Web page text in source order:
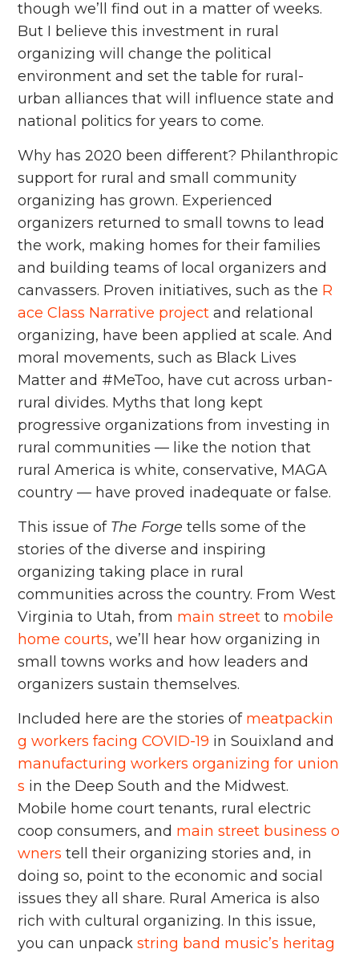
though we’ll find out in a matter of weeks.
But I believe this investment in rural
organizing will change the political
environment and set the table for rural-
urban alliances that will influence state and
national politics for years to come.
Why has 2020 been different? Philanthropic
support for rural and small community
organizing has grown. Experienced
organizers returned to small towns to lead
the work, making homes for their families
and building teams of local organizers and
canvassers. Proven initiatives, such as the R
ace Class Narrative project and relational
organizing, have been applied at scale. And
moral movements, such as Black Lives
Matter and #MeToo, have cut across urban-
rural divides. Myths that long kept
progressive organizations from investing in
rural communities — like the notion that
rural America is white, conservative, MAGA
country — have proved inadequate or false.
This issue of The Forge tells some of the
stories of the diverse and inspiring
organizing taking place in rural
communities across the country. From West
Virginia to Utah, from main street to mobile
home courts, we’ll hear how organizing in
small towns works and how leaders and
organizers sustain themselves.
Included here are the stories of meatpackin
g workers facing COVID-19 in Souixland and
manufacturing workers organizing for union
s in the Deep South and the Midwest.
Mobile home court tenants, rural electric
coop consumers, and main street business o
wners tell their organizing stories and, in
doing so, point to the economic and social
issues they all share. Rural America is also
rich with cultural organizing. In this issue,
you can unpackstring band music’s heritag